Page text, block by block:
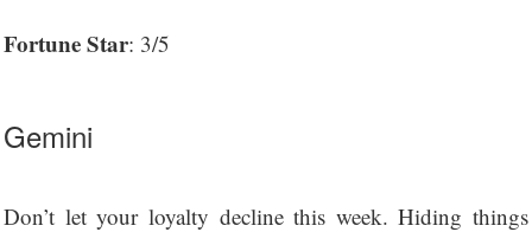
Fortune Star: 3/5
Gemini
Don’t let your loyalty decline this week. Hiding things